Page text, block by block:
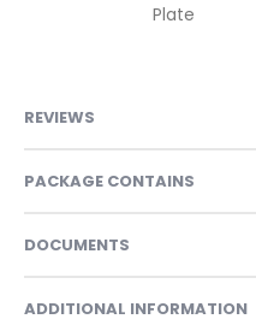
Plate
REVIEWS
PACKAGE CONTAINS
DOCUMENTS
ADDITIONAL INFORMATION